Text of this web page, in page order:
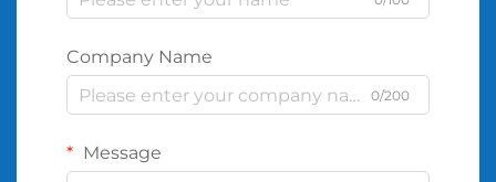
Company Name
0/200
Message